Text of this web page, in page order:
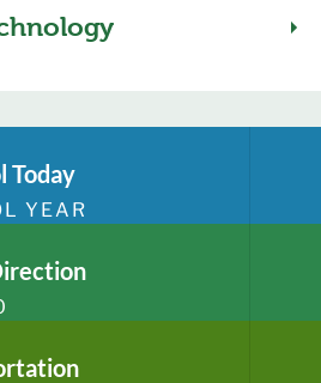
Today
YEAR